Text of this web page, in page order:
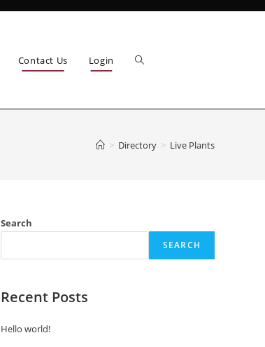
Contact Us Login
> Directory > Live Plants
Search
SEARCH
Recent Posts
Hello world!